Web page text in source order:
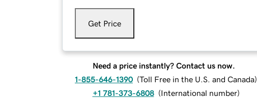
Get Price
Need a price instantly? Contact us now.
1-855-646-1390 (Toll Free in the U.S. and Canada)
+1 781-373-6808 (International number)